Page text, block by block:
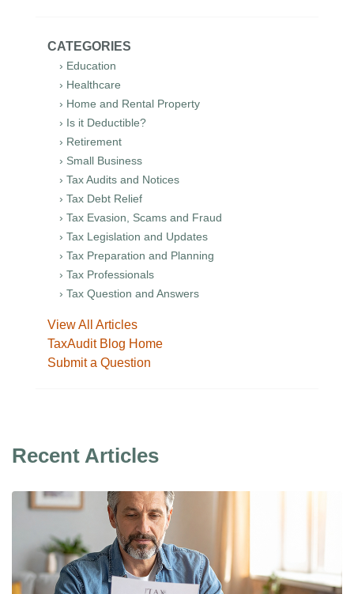
CATEGORIES
› Education
› Healthcare
› Home and Rental Property
› Is it Deductible?
› Retirement
› Small Business
› Tax Audits and Notices
› Tax Debt Relief
› Tax Evasion, Scams and Fraud
› Tax Legislation and Updates
› Tax Preparation and Planning
› Tax Professionals
› Tax Question and Answers
View All Articles
TaxAudit Blog Home
Submit a Question
Recent Articles